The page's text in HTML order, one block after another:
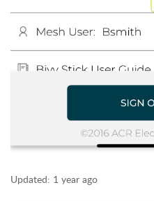
Updated: 1 year ago